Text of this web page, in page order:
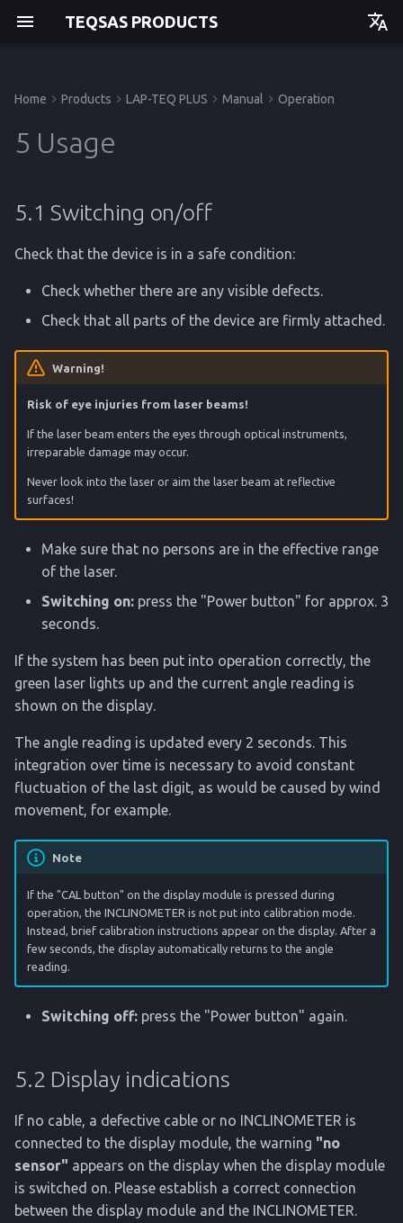
TEQSAS PRODUCTS
Reference
Product Description
5.3 INCLINOMETER Setup
Storage
Disposal Reference
Reference
Reference
Home Products LAP-TEQ PLUS Manual Operation
5 Usage
5.1 Switching on/off
Check that the device is in a safe condition:
Check whether there are any visible defects.
Check that all parts of the device are firmly attached.
Warning!
Risk of eye injuries from laser beams!
If the laser beam enters the eyes through optical instruments,
irreparable damage may occur.
Never look into the laser or aim the laser beam at reflective
surfaces!
Make sure that no persons are in the effective range
of the laser.
Switching on: press the "Power button" for approx. 3
seconds.
If the system has been put into operation correctly, the
green laser lights up and the current angle reading is
shown on the display.
The angle reading is updated every 2 seconds. This
integration over time is necessary to avoid constant
fluctuation of the last digit, as would be caused by wind
movement, for example.
Note
If the "CAL button" on the display module is pressed during
operation, the INCLINOMETER is not put into calibration mode.
Instead, brief calibration instructions appear on the display. After a
few seconds, the display automatically returns to the angle
reading.
Switching off: press the "Power button" again.
5.2 Display indications
If no cable, a defective cable or no INCLINOMETER is
connected to the display module, the warning "no
sensor" appears on the display when the display module
is switched on. Please establish a correct connection
between the display module and the INCLINOMETER.